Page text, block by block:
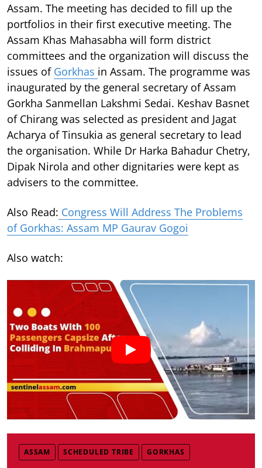
Assam. The meeting has decided to fill up the
portfolios in their first executive meeting. The
Assam Khas Mahasabha will form district
committees and the organization will discuss the
issues of Gorkhas in Assam. The programme was
inaugurated by the general secretary of Assam
Gorkha Sanmellan Lakshmi Sedai. Keshav Basnet
of Chirang was selected as president and Jagat
Acharya of Tinsukia as general secretary to lead
the organisation. While Dr Harka Bahadur Chetry,
Dipak Nirola and other dignitaries were kept as
advisers to the committee.
Also Read: Congress Will Address The Problems
of Gorkhas: Assam MP Gaurav Gogoi
Also watch:
ASSAM SCHEDULED TRIBE GORKHAS